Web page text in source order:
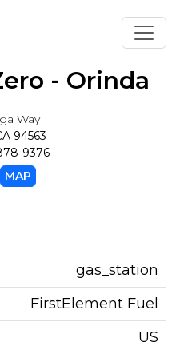
- Orinda
Way
94563
9376
MAP
gas_station
FirstElement Fuel
US